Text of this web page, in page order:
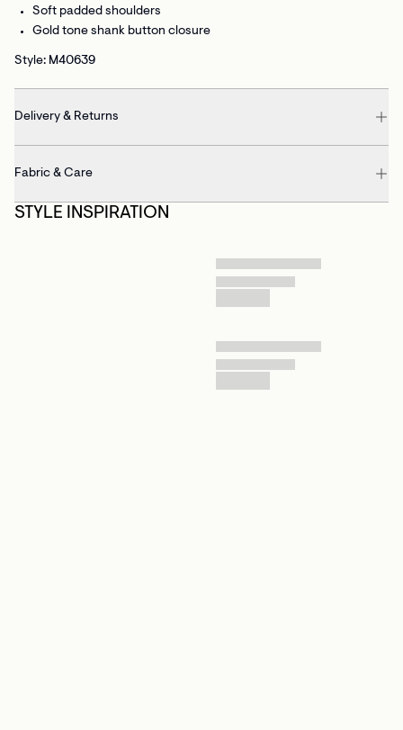
Soft padded shoulders
Gold tone shank button closure
Style: M40639
Delivery & Returns
Fabric & Care
STYLE INSPIRATION